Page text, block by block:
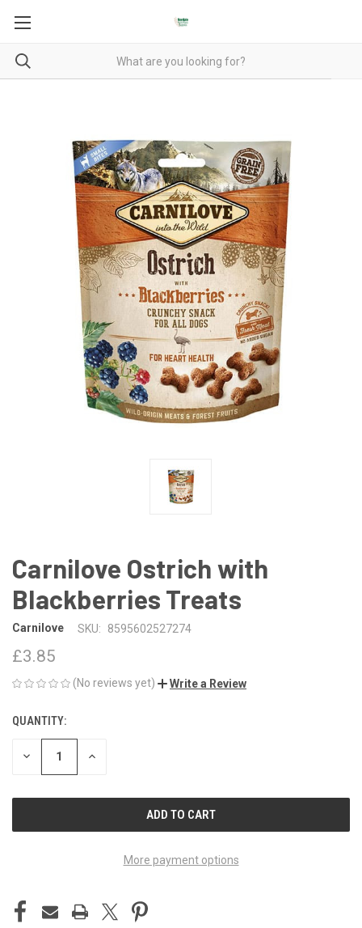
Carnilove Ostrich with
Blackberries Treats
Carnilove SKU: 8595602527274
£3.85
(No reviews yet) Write a Review
CURRENT
STOCK:
QUANTITY:
DECREASE INCREASE
More payment options